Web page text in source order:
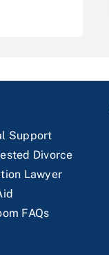
Support
Divorce
Lawyer
FAQs